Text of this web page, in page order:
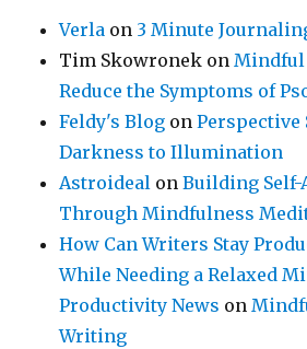
Verla on 3 Minute
Tim Skowronek onMindful
Reduce the Symptoms of
Feldy's Blog onPerspective
Darkness to Illumination
Astroideal onBuilding Self-
Through Mindfulness
How Can Writers Stay
While Needing a Relaxed
Productivity News on
Writing